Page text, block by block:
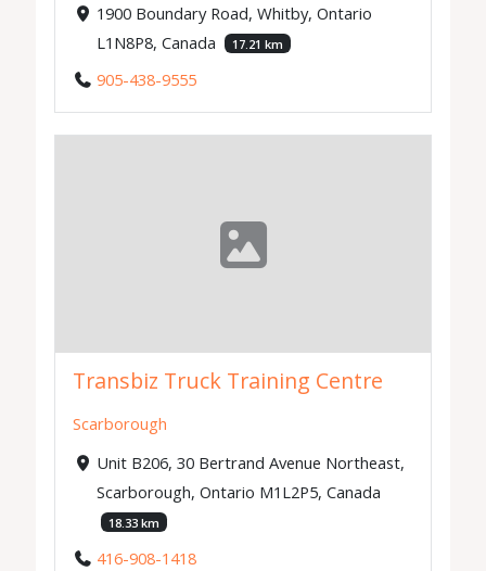
1900 Boundary Road, Whitby, Ontario
L1N8P8, Canada
17.21 km
905-438-9555
Transbiz Truck Training Centre
Scarborough
Unit B206, 30 Bertrand Avenue Northeast,
Scarborough, Ontario M1L2P5, Canada
18.33 km
416-908-1418